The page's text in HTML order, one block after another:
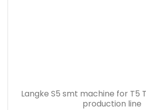
Langke S5 smt machine for T5
production line